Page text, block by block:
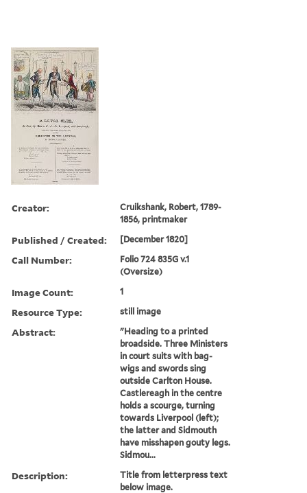
Creator:
Cruikshank, Robert, 1789-
1856, printmaker
Published / Created: [December 1820]
Call Number:
Folio 724 835G v.1
(Oversize)
Image Count: 1
Resource Type: still image
Abstract:
"Heading to a printed
broadside. Three Ministers
in court suits with bag-
wigs and swords sing
outside Carlton House.
Castlereagh in the centre
holds a scourge, turning
towards Liverpool (left);
the latter and Sidmouth
have misshapen gouty legs.
Sidmou...
Description:
Title from letterpress text
below image.